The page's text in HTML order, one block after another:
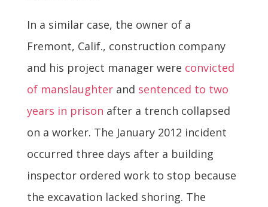
In a similar case, the owner of a
Fremont, Calif., construction company
and his project manager were convicted
of manslaughterand sentenced to two
years in prison after a trench collapsed
on a worker. The January 2012 incident
occurred three days after a building
inspector ordered work to stop because
the excavation lacked shoring. The